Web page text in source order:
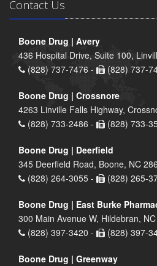
Contact Us
Boone Drug | Avery
436 Hospital Drive, Suite 100,
(828) 737-7476 -
(828) 737-
Boone Drug | Crossnore
4263 Linville Falls Highway,
(828) 733-2486 -
(828) 733-
Boone Drug | Deerfield
345 Deerfield Road, Boone, NC
(828) 264-3055 -
(828) 265-
Boone Drug | East Burke
300 Main Avenue W, Hildebran,
(828) 397-3420 -
(828) 397-
Boone Drug | Greenway